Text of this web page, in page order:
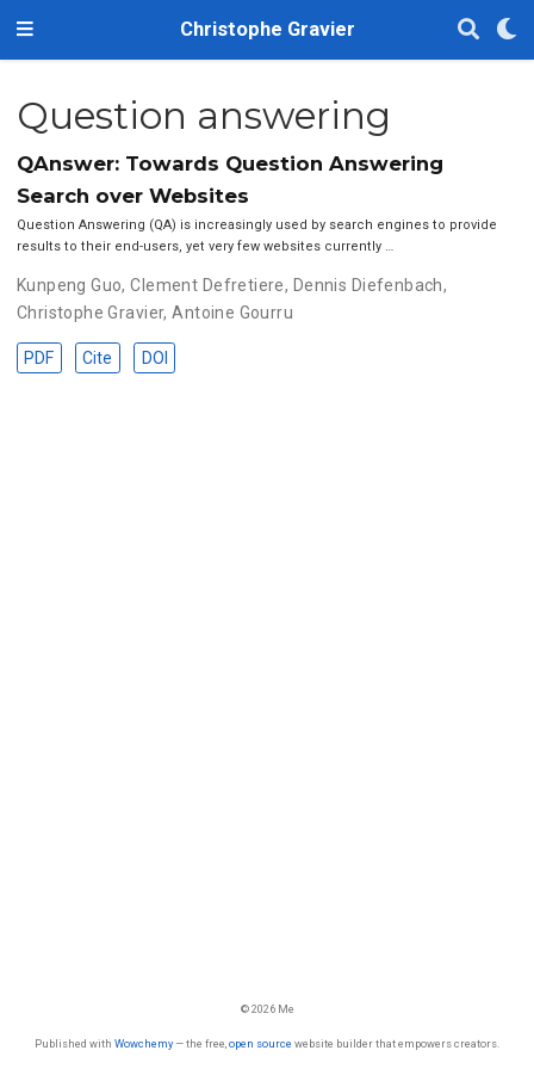
Christophe Gravier
Question answering
QAnswer: Towards Question Answering
Search over Websites
Question Answering (QA) is increasingly used by search engines to provide
results to their end-users, yet very few websites currently …
Kunpeng Guo,Clement Defretiere, Dennis Diefenbach,
Christophe Gravier,Antoine Gourru
PDF Cite DOI
© 2026 Me
Published with Wowchemy— the free, open source website builder that empowers creators.